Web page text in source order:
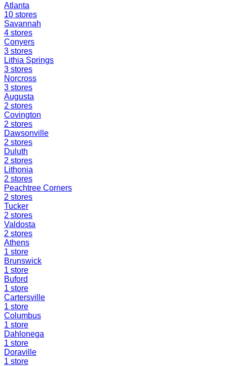
Atlanta
10 stores
Savannah
4 stores
Conyers
3 stores
Lithia Springs
3 stores
Norcross
3 stores
Augusta
2 stores
Covington
2 stores
Dawsonville
2 stores
Duluth
2 stores
Lithonia
2 stores
Peachtree Corners
2 stores
Tucker
2 stores
Valdosta
2 stores
Athens
1 store
Brunswick
1 store
Buford
1 store
Cartersville
1 store
Columbus
1 store
Dahlonega
1 store
Doraville
1 store